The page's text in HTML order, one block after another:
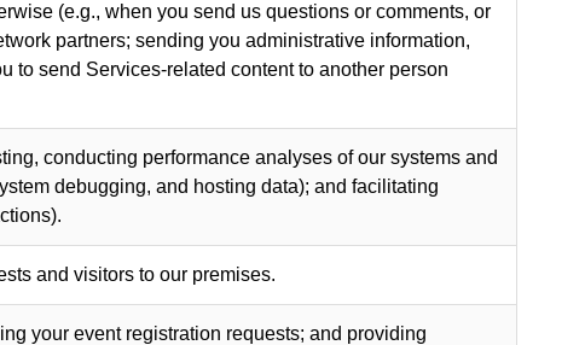
(e.g., when you send us questions or comments, or
partners; sending you administrative information,
to send Services-related content to another person
conducting performance analyses of our systems and
debugging, and hosting data); and facilitating
and visitors to our premises.
your event registration requests; and providing